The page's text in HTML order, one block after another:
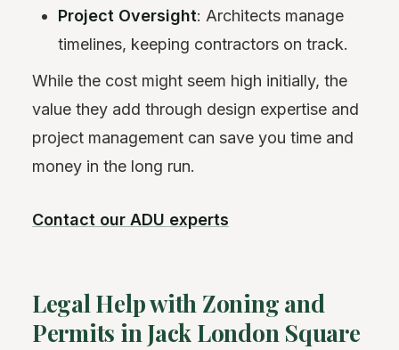
Project Oversight: Architects manage
timelines, keeping contractors on track.
While the cost might seem high initially, the
value they add through design expertise and
project management can save you time and
money in the long run.
Contact our ADU experts
Legal Help with Zoning and
Permits in Jack London Square